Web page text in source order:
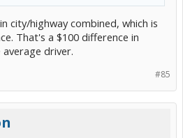
city/highway combined, which is
That's a $100 difference in
driver.
#85